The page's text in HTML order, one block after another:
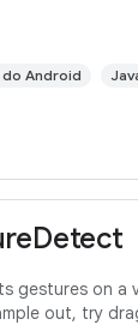
do Android
gestures on a
out, try